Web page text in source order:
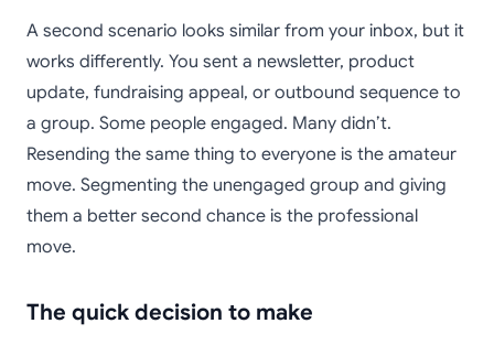
A second scenario looks similar from your inbox, but it
works differently. You sent a newsletter, product
update, fundraising appeal, or outbound sequence to
a group. Some people engaged. Many didn’t.
Resending the same thing to everyone is the amateur
move. Segmenting the unengaged group and giving
them a better second chance is the professional
move.
The quick decision to make